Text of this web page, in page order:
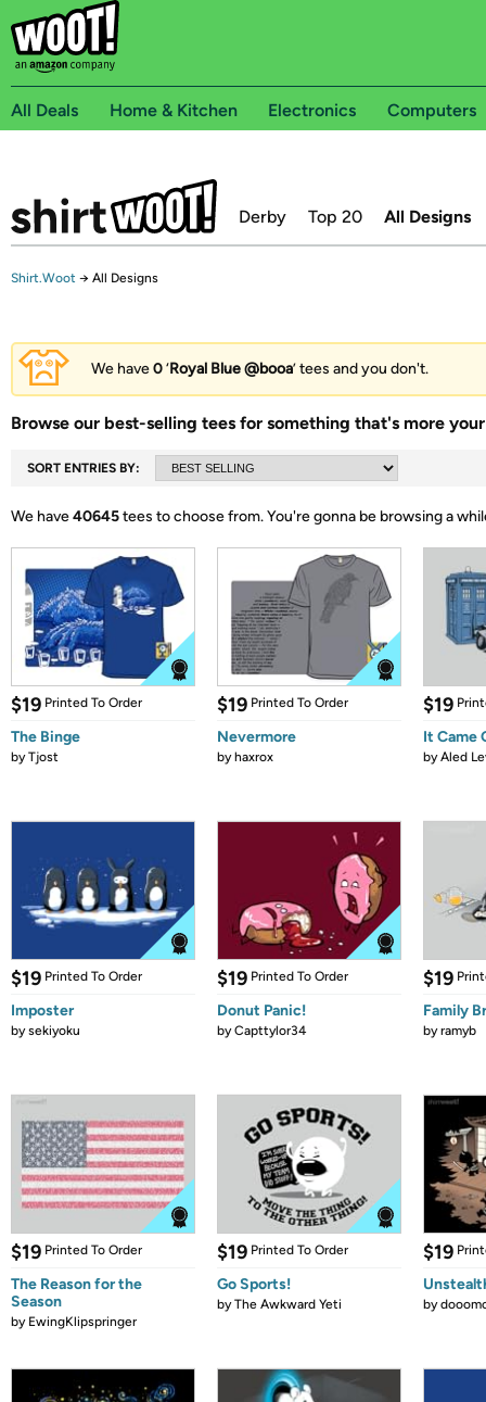
All Deals Home & Kitchen Electronics Computers
Derby Top 20 All Designs
Shirt.Woot → All Designs
We have0‘Royal Blue @booa’ tees and you don't.
Browse our best-selling tees for something that's more
SORT ENTRIES BY:
We have40645tees to choose from.You're gonna be browsing a
$19 Printed To Order
The Binge
byTjost
$19 Printed To Order
Nevermore
byhaxrox
$19
It Came
byAled
$19 Printed To Order
Imposter
bysekiyoku
$19 Printed To Order
Donut Panic!
byCapttylor34
$19
Family
byramyb
$19 Printed To Order
The Reason for the
Season
by EwingKlipspringer
$19 Printed To Order
Go Sports!
byThe Awkward Yeti
$19
by